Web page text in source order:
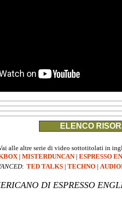
ELENCO
alle altre serie di video sottotitolati in
| MISTERDUNCAN | ESPRESSO
: TED TALKS | TECHNO |
DI ESPRESSO